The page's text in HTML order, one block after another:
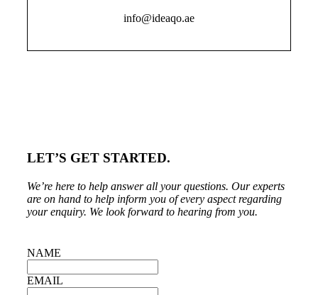
info@ideaqo.ae
LET’S GET STARTED.
We’re here to help answer all your questions. Our experts
are on hand to help inform you of every aspect regarding
your enquiry. We look forward to hearing from you.
NAME
EMAIL